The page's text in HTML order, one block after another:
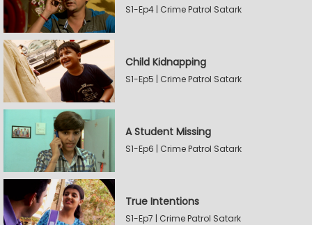
S1-Ep4 | Crime Patrol Satark
Child Kidnapping
S1-Ep5 | Crime Patrol Satark
A Student Missing
S1-Ep6 | Crime Patrol Satark
True Intentions
S1-Ep7 | Crime Patrol Satark